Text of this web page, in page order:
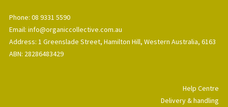
Phone: 08 9331 5590
Email: info@organiccollective.com.au
Address: 1 Greenslade Street, Hamilton Hill, Western Australia, 6163
ABN: 28286483429
Help Centre
Delivery & handling